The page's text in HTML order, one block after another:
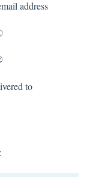
address
to